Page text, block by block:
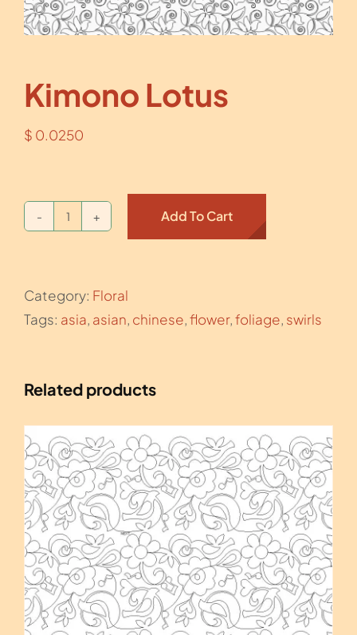
Kimono Lotus
$ 0.0250
Kimono
Add To Cart
Category: Floral
Tags: asia, asian, chinese,flower,foliage, swirls
Related products